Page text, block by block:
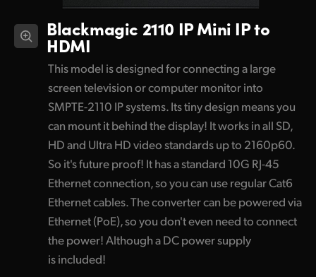
Blackmagic 2110 IPMini IP to
HDMI
This model is designed for connecting a large
screen television or computer monitor into
SMPTE-2110 IP systems. Its tiny design means you
can mount it behind the display! It works in all SD,
HD and Ultra HD video standards up to 2160p60.
So it's future proof! It has a standard 10G RJ-45
Ethernet connection, so you can use regular Cat6
Ethernet cables. The converter can be powered via
Ethernet (PoE), so you don't even need to connect
the power! Although a DC power supply
is included!